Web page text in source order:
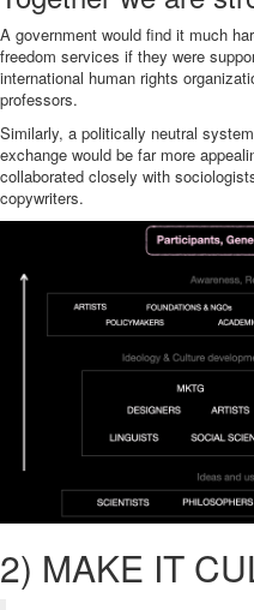
A government would find it much
freedom services if they were
international human rights
professors.
Similarly, a politically neutral
exchange would be far more
collaborated closely with
copywriters.
2) MAKE IT